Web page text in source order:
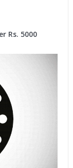
Rs. 5000